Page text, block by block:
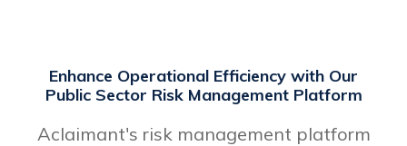
Enhance Operational Efficiency with Our
Public Sector Risk Management Platform
Aclaimant's risk management platform